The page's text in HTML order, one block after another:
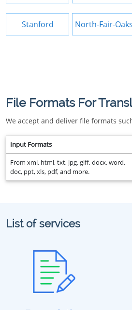
Stanford North-Fair-Oaks
File Formats For
We accept and deliver file formats
Input Formats
From xml, html, txt, jpg, giff, docx, word,
doc, ppt, xls, pdf, and more.
List of services